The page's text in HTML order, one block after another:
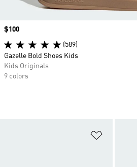
Price
$100
(589)
Gazelle Bold Shoes Kids
Kids Originals
9 colors